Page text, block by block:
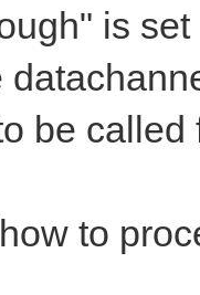
0);
0);
fix
is
be called
to